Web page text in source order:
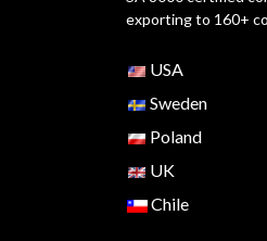
exporting to 160+
USA
Sweden
Poland
UK
Chile